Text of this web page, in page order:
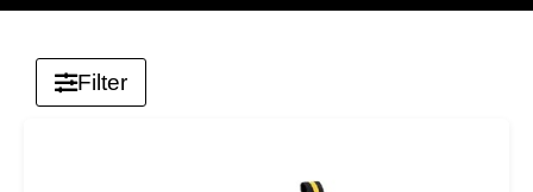
Filter